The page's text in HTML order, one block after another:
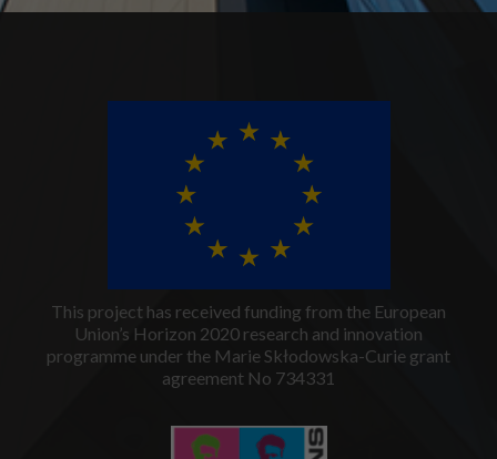
This project has received funding from the European
Union’s Horizon 2020 research and innovation
programme under the Marie Skłodowska-Curie grant
agreement No 734331